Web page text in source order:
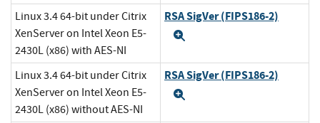
Linux 3.4 64-bit under Citrix
XenServer on Intel Xeon E5-
2430L (x86) with AES-NI
RSA SigVer (FIPS186-2)
Linux 3.4 64-bit under Citrix
XenServer on Intel Xeon E5-
2430L (x86) without AES-NI
RSA SigVer (FIPS186-2)